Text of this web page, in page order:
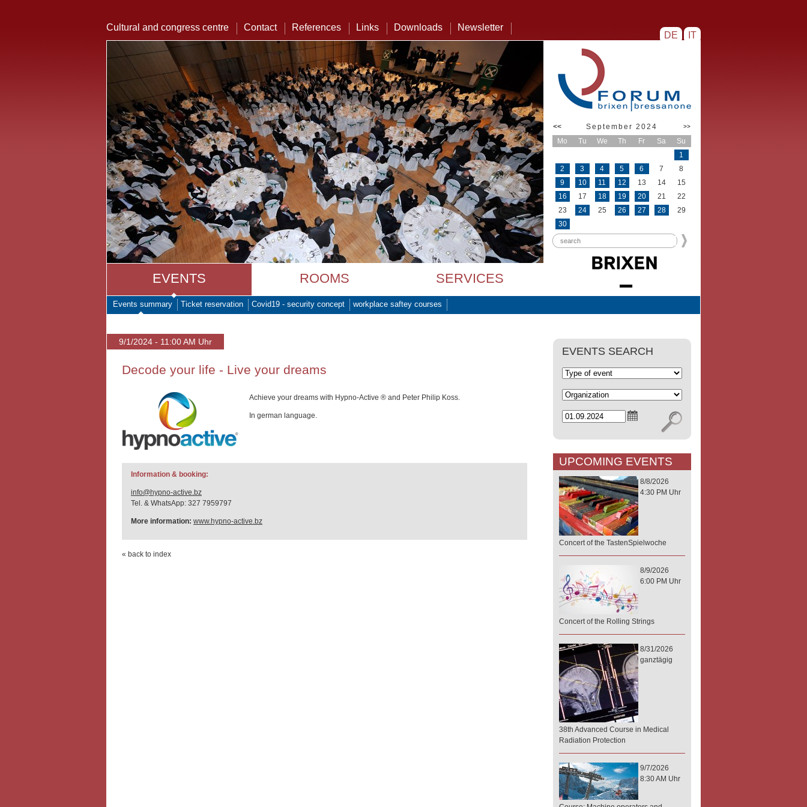
DE IT
Cultural and congress centre Contact References Links Downloads Newsletter
EVENTS ROOMS SERVICES
<< September 2024 >>
Mo Tu We Th Fr Sa
Su
1
2
3 4 5 6 7
8
9
10 11 12 13 14
15
16
17 18 19 20 21
22
23
24 25 26 27 28
29
30
Events summary Ticket reservation Covid19 - security concept workplace saftey courses
9/1/2024 - 11:00 AM Uhr
Decode your life - Live your dreams
Achieve your dreams with Hypno-Active ® and Peter Philip Koss.
In german language.
Information & booking:
info@hypno-active.bz
Tel. & WhatsApp: 327 7959797
More information: www.hypno-active.bz
« back to index
EVENTS SEARCH
UPCOMING EVENTS
8/8/2026
4:30 PM Uhr
Concert of the TastenSpielwoche
8/9/2026
6:00 PM Uhr
Concert of the Rolling Strings
8/31/2026
ganztägig
38th Advanced Course in Medical
Radiation Protection
9/7/2026
8:30 AM Uhr